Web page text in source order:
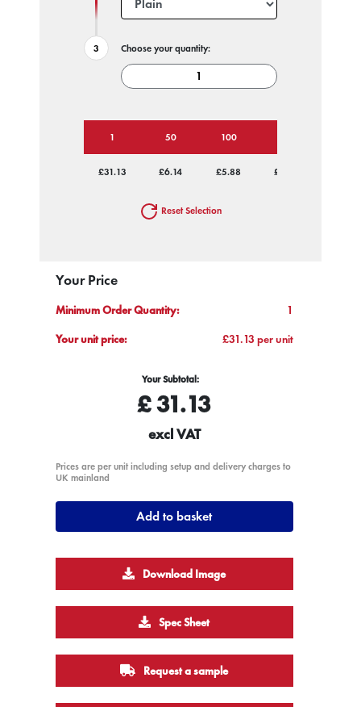
Choose your quantity:
1 50 100
£31.13 £6.14 £5.88 £5.63
Reset Selection
Your Price
Minimum Order Quantity:
1
Your unit price:
£31.13 per unit
Your Subtotal:
£31.13
excl VAT
Prices are per unit including setup and delivery charges to
UK mainland
Add to basket
Download Image
Spec Sheet
Request a sample